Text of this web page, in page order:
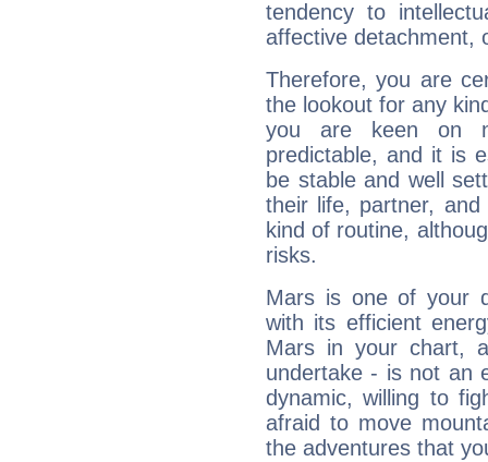
tendency to
affective detachment,
Therefore, you are
the lookout for any
you are keen on
predictable, and it is
be stable and well
their life, partner,
kind of routine,
risks.
Mars is one of your
with its efficient
Mars in your chart,
undertake - is not an
dynamic, willing to
afraid to move
the adventures that